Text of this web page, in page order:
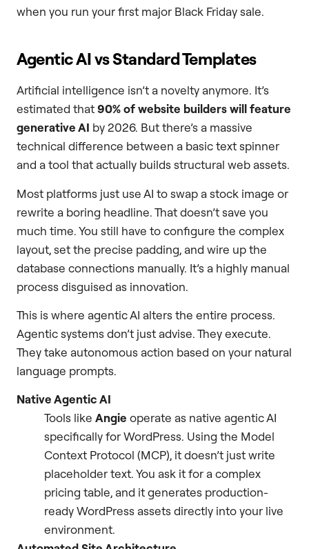
when you run your first major Black Friday sale.
Agentic AI vs Standard Templates
Artificial intelligence isn’t a novelty anymore. It’s
estimated that90% of website builders will feature
generative AI by 2026. But there’s a massive
technical difference between a basic text spinner
and a tool that actually builds structural web assets.
Most platforms just use AI to swap a stock image or
rewrite a boring headline. That doesn’t save you
much time. You still have to configure the complex
layout, set the precise padding, and wire up the
database connections manually. It’s a highly manual
process disguised as innovation.
This is where agentic AI alters the entire process.
Agentic systems don’t just advise. They execute.
They take autonomous action based on your natural
language prompts.
Native Agentic AI
Tools like Angie operate as native agentic AI
specifically for WordPress. Using the Model
Context Protocol (MCP), it doesn’t just write
placeholder text. You ask it for a complex
pricing table, and it generates production-
ready WordPress assets directly into your live
environment.